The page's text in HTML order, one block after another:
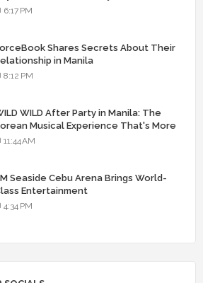
debut album
6:17 PM
Shares Secrets About Their
in Manila
8:12 PM
WILD After Party in Manila: The
Musical Experience That's More
Just Skin
11:44 AM
Seaside Cebu Arena Brings World-
Entertainment
4:34 PM